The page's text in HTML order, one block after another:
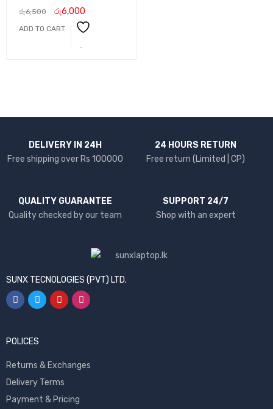
රු6,500 රු6,000
ADD TO CART
DELIVERY IN 24H
Free shipping over Rs 100000
24 HOURS RETURN
Free return (Limited | CP)
QUALITY GUARANTEE
Quality checked by our team
SUPPORT 24/7
Shop with an expert
SUNX TECNOLOGIES (PVT) LTD.
POLICES
Returns & Exchanges
Delivery Terms
Payment & Pricing